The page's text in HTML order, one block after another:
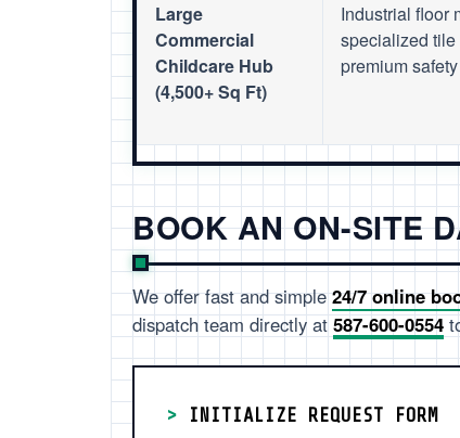
Large
Commercial
Childcare Hub
(4,500+ Sq Ft)
Industrial floor
specialized
premium
BOOK AN ON-SITE
We offer fast and simple24/7 online
dispatch team directly at587-600-0554
> INITIALIZE REQUEST FORM